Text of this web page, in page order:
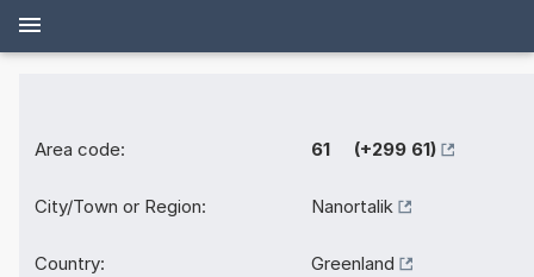
Area code: 61 (+299 61)
City/Town or Region: Nanortalik
Country: Greenland